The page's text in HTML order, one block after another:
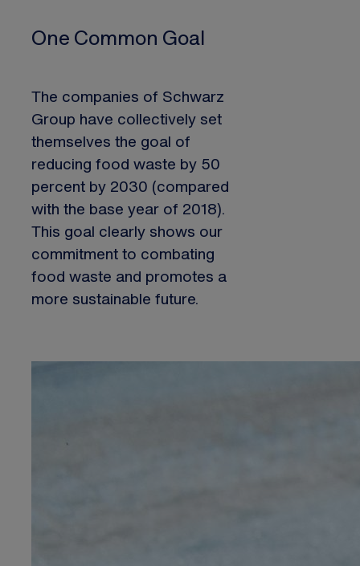
One Common Goal
The companies of Schwarz
Group have collectively set
themselves the goal of
reducing food waste by 50
percent by 2030 (compared
with the base year of 2018).
This goal clearly shows our
commitment to combating
food waste and promotes a
more sustainable future.